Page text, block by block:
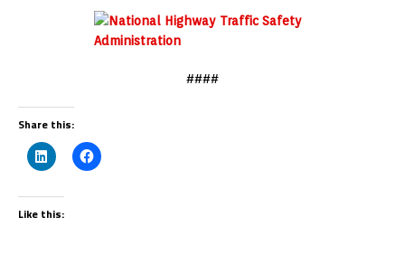
####
Share this:
Like this: